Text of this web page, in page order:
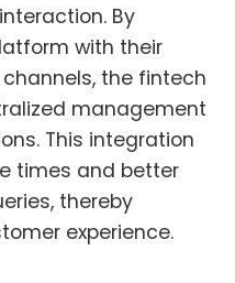
By
with their
the fintech
management
This integration
times and better
thereby
experience.